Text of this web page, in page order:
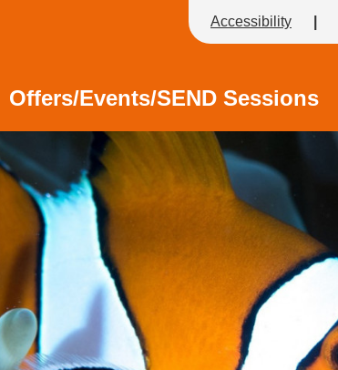
Accessibility
Offers/Events/SEND Sessions